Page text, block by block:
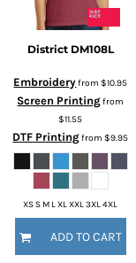
District DM108L
Embroideryfrom$10.95
Screen Printingfrom
$11.55
DTF Printingfrom$9.95
XS S M L XL XXL 3XL 4XL
ADD TO CART